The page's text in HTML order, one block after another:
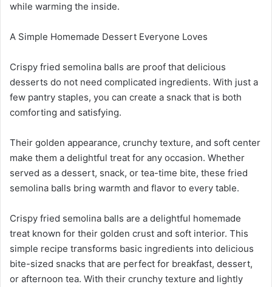
while warming the inside.
A Simple Homemade Dessert Everyone Loves
Crispy fried semolina balls are proof that delicious
desserts do not need complicated ingredients. With just a
few pantry staples, you can create a snack that is both
comforting and satisfying.
Their golden appearance, crunchy texture, and soft center
make them a delightful treat for any occasion. Whether
served as a dessert, snack, or tea-time bite, these fried
semolina balls bring warmth and flavor to every table.
Crispy fried semolina balls are a delightful homemade
treat known for their golden crust and soft interior. This
simple recipe transforms basic ingredients into delicious
bite-sized snacks that are perfect for breakfast, dessert,
or afternoon tea. With their crunchy texture and lightly